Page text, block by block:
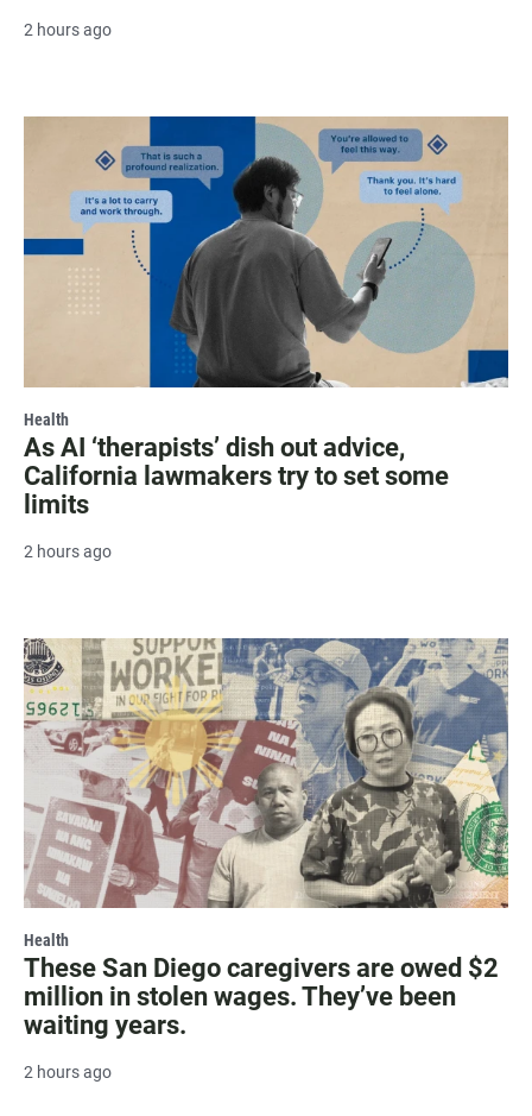
2 hours ago
Health
As AI ‘therapists’ dish out advice,
California lawmakers try to set some
limits
2 hours ago
Health
These San Diego caregivers are owed $2
million in stolen wages. They’ve been
waiting years.
2 hours ago